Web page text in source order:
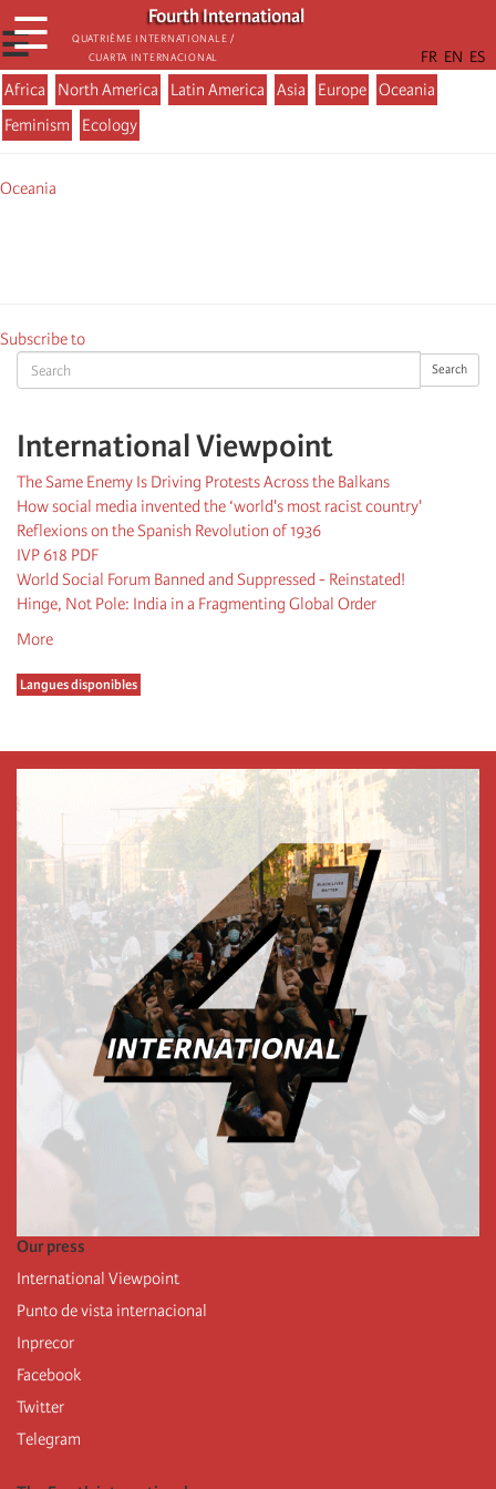
Skip
to
main
content
Fourth International
Quatrième internationale /
Cuarta Internacional
☰
☰
Search Search
International Viewpoint
The Same Enemy Is Driving Protests Across the Balkans
How social media invented the ‘world's most racist country'
Reflexions on the Spanish Revolution of 1936
IVP 618 PDF
World Social Forum Banned and Suppressed - Reinstated!
Hinge, Not Pole: India in a Fragmenting Global Order
More
Langues disponibles
Menu
actualité
Africa North America Latin America Asia Europe
Oceania
Feminism
Ecology
Oceania
Subscribe to
Our press
International Viewpoint
Punto de vista internacional
Inprecor
Facebook
Twitter
Telegram